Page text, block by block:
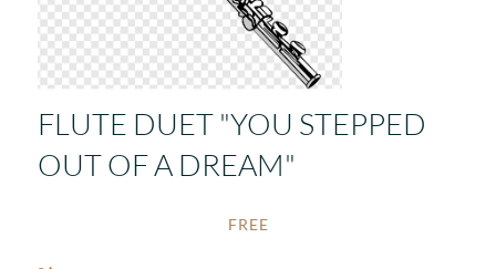
FLUTE DUET "YOU STEPPED
OUT OF A DREAM"
FREE